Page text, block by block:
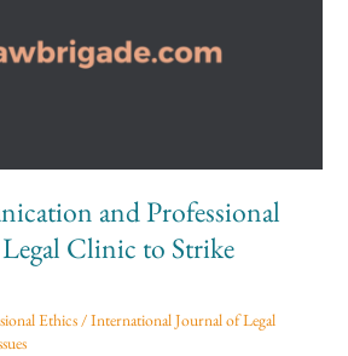
and Professional
Clinic to Strike
Ethics/International Journal of Legal